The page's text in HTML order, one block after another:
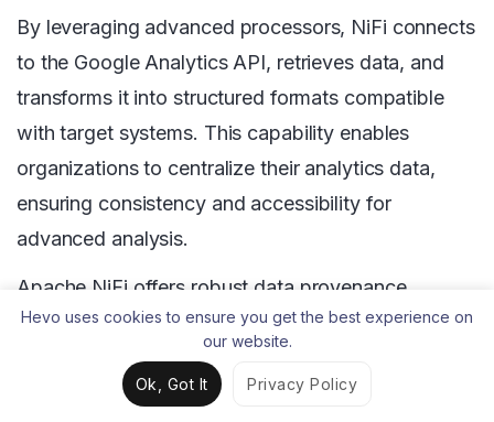
By leveraging advanced processors, NiFi connects
to the Google Analytics API, retrieves data, and
transforms it into structured formats compatible
with target systems. This capability enables
organizations to centralize their analytics data,
ensuring consistency and accessibility for
advanced analysis.
Apache NiFi offers robust data provenance
tracking, which provides a complete audit trail of
every Google Analytics data point as it moves
through the ETL pipeline. For organizations
Hevo uses cookies to ensure you get the best experience on
our website.
Ok, Got It Privacy Policy